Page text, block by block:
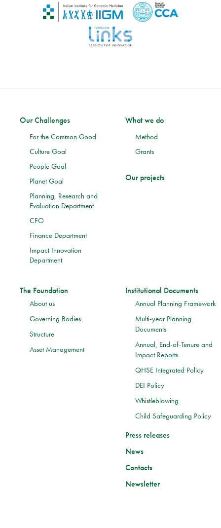
Our Challenges
For the Common Good
Culture Goal
People Goal
Planet Goal
Planning, Research and
Evaluation Department
CFO
Finance Department
Impact Innovation
Department
What we do
Method
Grants
Our projects
The Foundation
About us
Governing Bodies
Structure
Asset Management
Institutional Documents
Annual Planning Framework
Multi-year Planning
Documents
Annual, End-of-Tenure and
Impact Reports
QHSE Integrated Policy
DEI Policy
Whistleblowing
Child Safeguarding Policy
Press releases
News
Contacts
Newsletter